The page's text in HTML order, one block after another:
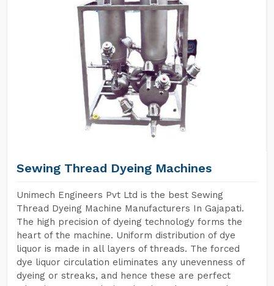
Sewing Thread Dyeing Machines
Unimech Engineers Pvt Ltd is the best Sewing
Thread Dyeing Machine Manufacturers In Gajapati.
The high precision of dyeing technology forms the
heart of the machine. Uniform distribution of dye
liquor is made in all layers of threads. The forced
dye liquor circulation eliminates any unevenness of
dyeing or streaks, and hence these are perfect